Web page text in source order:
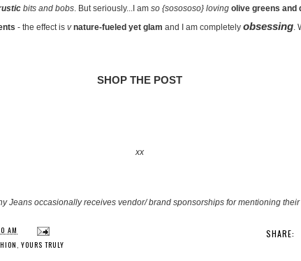
bits and bobs. But seriously...I am so {sosososo} loving olive greens and
- the effect is v nature-fueled yet glam and I am completely obsessing.
SHOP THE POST
xx
Jeans occasionally receives vendor/ brand sponsorships for mentioning
SHARE:
AM
, YOURS TRULY